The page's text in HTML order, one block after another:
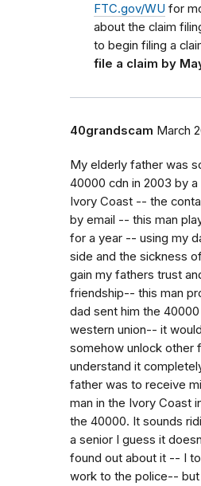
FTC.gov/WU for
about the claim
to begin filing a
file a claim by
40grandscam March
My elderly father was
40000 cdn in 2003 by a
Ivory Coast -- the
by email -- this man
for a year -- using my
side and the sickness
gain my fathers trust
friendship-- this man
dad sent him the
western union-- it
somehow unlock other
understand it
father was to receive
man in the Ivory Coast
the 40000. It sounds
a senior I guess it
found out about it -- I
work to the police--